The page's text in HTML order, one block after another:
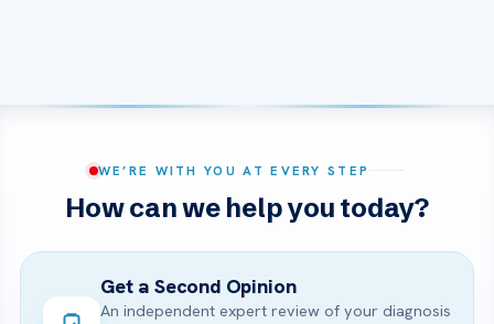
WE’RE WITH YOU AT EVERY STEP
How can we help you today?
Get a Second Opinion
An independent expert review of your diagnosis